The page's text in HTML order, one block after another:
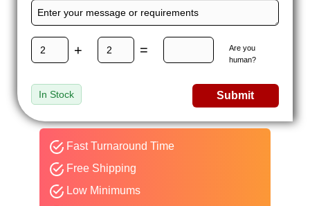
+ =
Are you
human?
In Stock Submit
Fast Turnaround Time
Free Shipping
Low Minimums